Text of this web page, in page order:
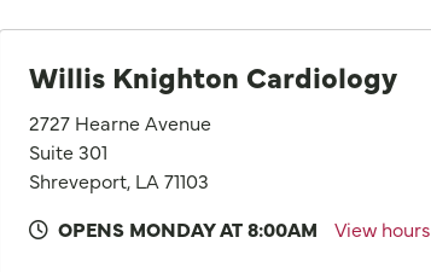
Willis Knighton Cardiology
2727 Hearne Avenue
Suite 301
Shreveport, LA 71103
OPENS MONDAY AT 8:00AM
View hours